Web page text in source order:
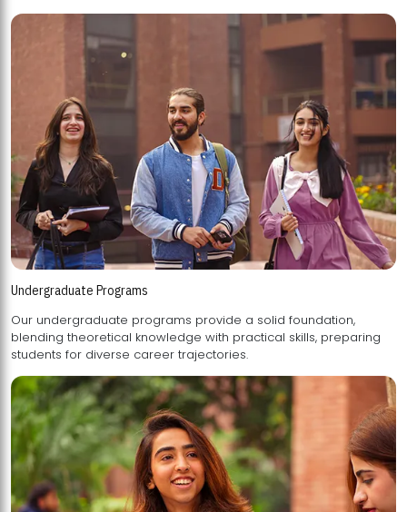
Undergraduate Programs
Our undergraduate programs provide a solid foundation,
blending theoretical knowledge with practical skills, preparing
students for diverse career trajectories.